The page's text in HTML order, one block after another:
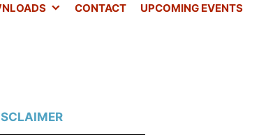
CONTACT UPCOMING EVENTS